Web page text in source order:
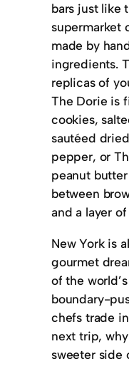
bars just like
supermarket
made by
ingredients.
replicas of
The Dorie is
cookies,
sautéed
pepper, or
peanut
between
and a layer
New York is
gourmet
of the
boundary-
chefs trade
next trip,
sweeter side